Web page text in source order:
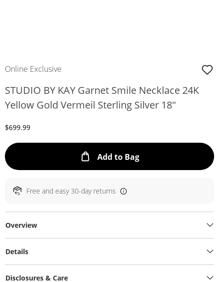
Online Exclusive
STUDIO BY KAY Garnet Smile Necklace 24K
Yellow Gold Vermeil Sterling Silver 18"
Discounted Price
$699.99
Add to BagThis Action will
Free and easy 30-day returns
Overview
Details
Disclosures & Care